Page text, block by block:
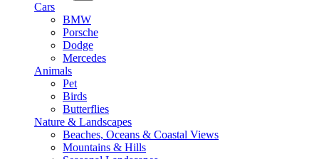
Cars
BMW
Porsche
Dodge
Mercedes
Animals
Pet
Birds
Butterflies
Nature & Landscapes
Beaches, Oceans & Coastal Views
Mountains & Hills